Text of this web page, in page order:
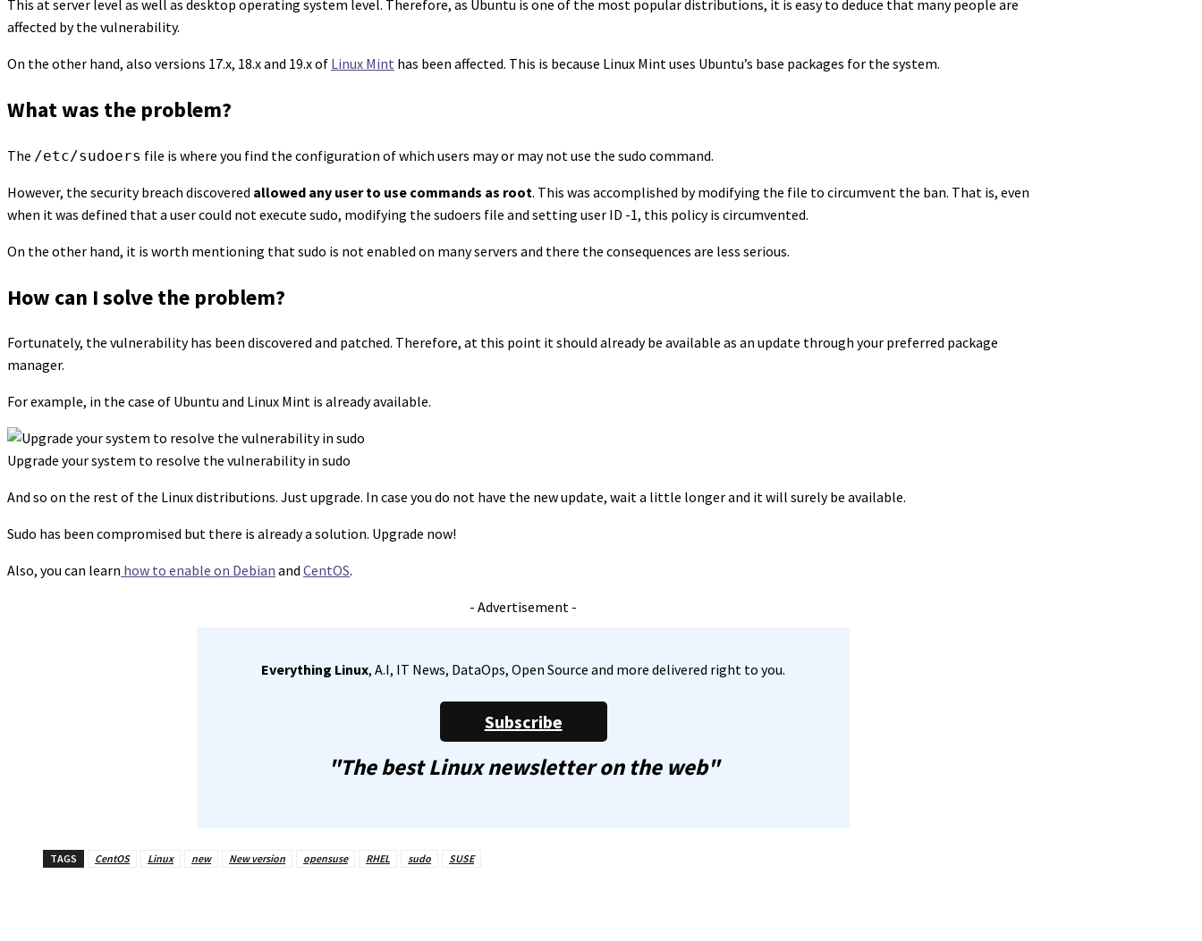
This at server level as well as desktop operating system level. Therefore, as Ubuntu is one of the most popular distributions, it is easy to deduce that many people are
affected by the vulnerability.
On the other hand, also versions 17.x, 18.x and 19.x of Linux Mint has been affected. This is because Linux Mint uses Ubuntu’s base packages for the system.
What was the problem?
The /etc/sudoers file is where you find the configuration of which users may or may not use the sudo command.
However, the security breach discovered allowed any user to use commands as root. This was accomplished by modifying the file to circumvent the ban. That is, even
when it was defined that a user could not execute sudo, modifying the sudoers file and setting user ID -1, this policy is circumvented.
On the other hand, it is worth mentioning that sudo is not enabled on many servers and there the consequences are less serious.
How can I solve the problem?
Fortunately, the vulnerability has been discovered and patched. Therefore, at this point it should already be available as an update through your preferred package
manager.
For example, in the case of Ubuntu and Linux Mint is already available.
Upgrade your system to resolve the vulnerability in sudo
And so on the rest of the Linux distributions. Just upgrade. In case you do not have the new update, wait a little longer and it will surely be available.
Sudo has been compromised but there is already a solution. Upgrade now!
Also, you can learn how to enable on Debian and CentOS.
- Advertisement -
Everything Linux, A.I, IT News, DataOps, Open Source and more delivered right to you.
Subscribe
"The best Linux newsletter on the web"
TAGS CentOS Linux new New version opensuse RHEL sudo SUSE